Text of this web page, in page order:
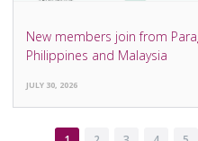
New members join from
Philippines and Malaysia
JULY 30, 2026
Pagination